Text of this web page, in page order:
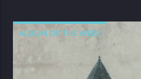
ALBUM OF THE WEEK